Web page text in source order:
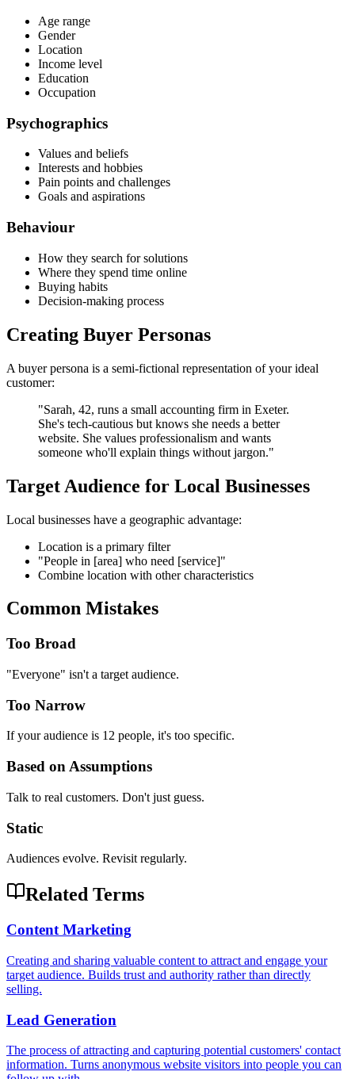
Age range
Gender
Location
Income level
Education
Occupation
Psychographics
Values and beliefs
Interests and hobbies
Pain points and challenges
Goals and aspirations
Behaviour
How they search for solutions
Where they spend time online
Buying habits
Decision-making process
Creating Buyer Personas
A buyer persona is a semi-fictional representation of your ideal
customer:
"Sarah, 42, runs a small accounting firm in Exeter.
She's tech-cautious but knows she needs a better
website. She values professionalism and wants
someone who'll explain things without jargon."
Target Audience for Local Businesses
Local businesses have a geographic advantage:
Location is a primary filter
"People in [area] who need [service]"
Combine location with other characteristics
Common Mistakes
Too Broad
"Everyone" isn't a target audience.
Too Narrow
If your audience is 12 people, it's too specific.
Based on Assumptions
Talk to real customers. Don't just guess.
Static
Audiences evolve. Revisit regularly.
Related Terms
Content Marketing
Creating and sharing valuable content to attract and engage your
target audience. Builds trust and authority rather than directly
selling.
Lead Generation
The process of attracting and capturing potential customers' contact
information. Turns anonymous website visitors into people you can